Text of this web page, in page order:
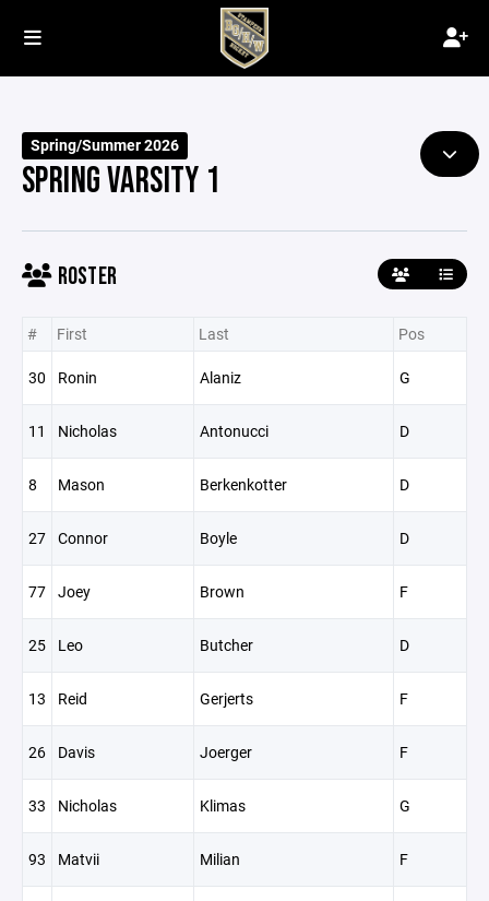
Spring/Summer 2026
SPRING VARSITY 1
ROSTER
# First Last Pos
30 Ronin Alaniz G
11 Nicholas Antonucci D
8 Mason Berkenkotter D
27 Connor Boyle D
77 Joey Brown F
25 Leo Butcher D
13 Reid Gerjerts F
26 Davis Joerger F
33 Nicholas Klimas G
93 Matvii Milian F